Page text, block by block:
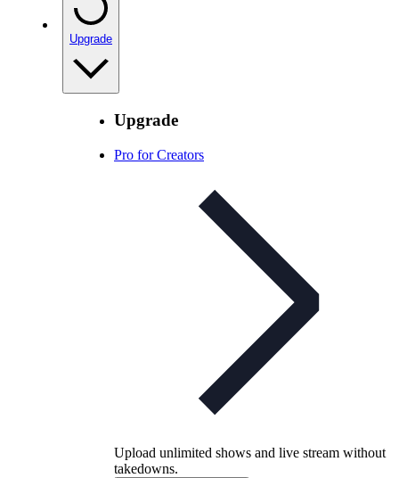
Upgrade
Upgrade
Pro for Creators
Upload unlimited shows and live stream without
takedowns.